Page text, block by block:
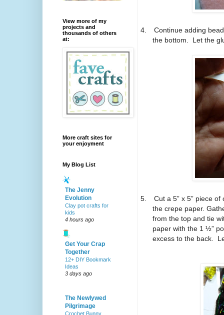
4.
Continue adding
the bottom.
Let the
5.
Cut a 5” x 5” piece of
the crepe paper.
from the top and tie
paper with the 1 ½”
excess to the back.
View more of my
projects and
thousands of others
at:
More craft sites for
your enjoyment
My Blog List
The Jenny
Evolution
Clay pot crafts for
kids
4 hours ago
Get Your Crap
Together
12+ DIY Bookmark
Ideas
3 days ago
The Newlywed
Pilgrimage
Crochet Bunny